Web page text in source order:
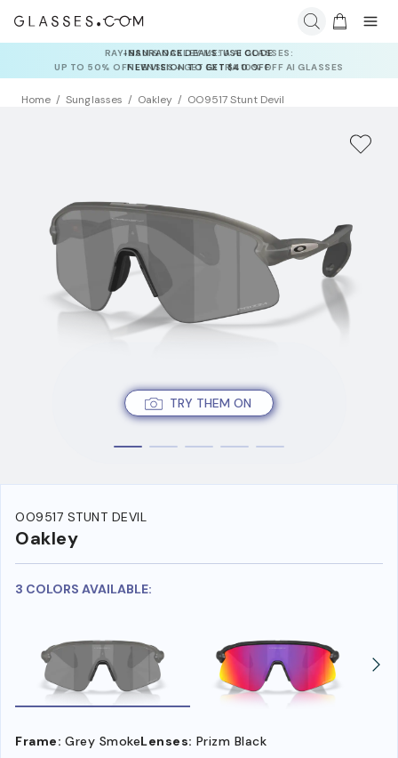
INSURANCE DEALS: USE CODE
NEWVISION TO GET $40 OFF
Home Sunglasses Oakley OO9517 Stunt Devil
TRY THEM ON
OO9517 STUNT DEVIL
Oakley
3 COLORS AVAILABLE:
Frame: Grey SmokeLenses: Prizm Black